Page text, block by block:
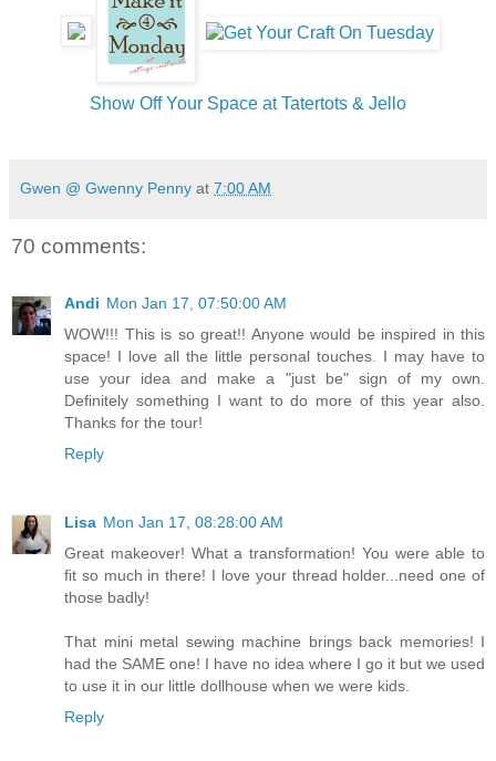
Show Off Your Space at Tatertots & Jello
Gwen @ Gwenny Penny at 7:00 AM
70 comments:
Andi Mon Jan 17, 07:50:00 AM
WOW!!! This is so great!! Anyone would be inspired in this
space! I love all the little personal touches. I may have to
use your idea and make a "just be" sign of my own.
Definitely something I want to do more of this year also.
Thanks for the tour!
Reply
Lisa Mon Jan 17, 08:28:00 AM
Great makeover! What a transformation! You were able to
fit so much in there! I love your thread holder...need one of
those badly!
That mini metal sewing machine brings back memories! I
had the SAME one! I have no idea where I go it but we used
to use it in our little dollhouse when we were kids.
Reply